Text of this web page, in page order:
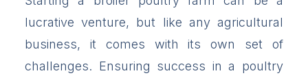
lucrative venture, but like any agricultural
business, it comes with its own set of
challenges. Ensuring success in a poultry